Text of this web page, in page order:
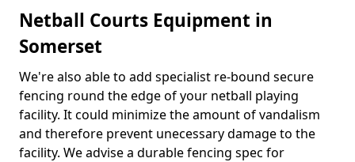
Netball Courts Equipment in
Somerset
We're also able to add specialist re-bound secure
fencing round the edge of your netball playing
facility. It could minimize the amount of vandalism
and therefore prevent unecessary damage to the
facility. We advise a durable fencing spec for